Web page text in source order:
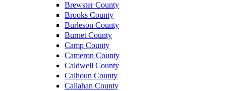
Brewster County
Brooks County
Burleson County
Burnet County
Camp County
Cameron County
Caldwell County
Calhoun County
Callahan County